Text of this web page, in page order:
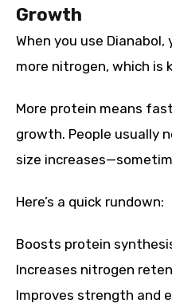
Growth
When you use
more nitrogen, which is
More protein means
growth. People usually
size
Here’s a quick rundown:
Boosts protein
Increases nitrogen
Improves strength and